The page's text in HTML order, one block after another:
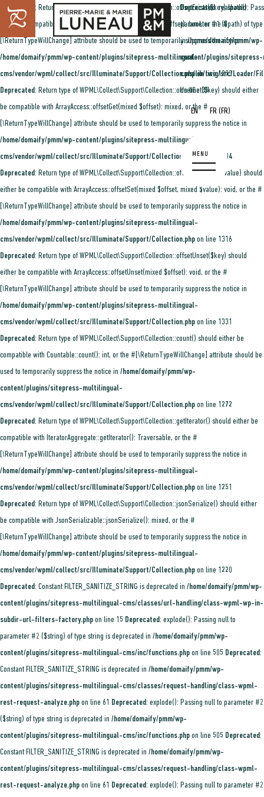
Deprecated : Return type of WPML\Collect\Support\Collection::offsetExists($key) should
either be compatible with ArrayAccess::offsetExists(mixed $offset): bool, or the #
[\ReturnTypeWillChange] attribute should be used to temporarily suppress the notice in
/home/domaify/pmm/wp-content/plugins/sitepress-multilingual-
cms/vendor/wpml/collect/src/Illuminate/Support/Collection.phpon line1293
Deprecated: Return type of WPML\Collect\Support\Collection::offsetGet($key) should either
be compatible with ArrayAccess::offsetGet(mixed $offset): mixed, or the #
[\ReturnTypeWillChange] attribute should be used to temporarily suppress the notice in
/home/domaify/pmm/wp-content/plugins/sitepress-multilingual-
cms/vendor/wpml/collect/src/Illuminate/Support/Collection.phpon line
1304
Deprecated: Return type of WPML\Collect\Support\Collection::offsetSet($key, $value) should
either be compatible with ArrayAccess::offsetSet(mixed $offset, mixed $value): void, or the #
[\ReturnTypeWillChange] attribute should be used to temporarily suppress the notice in
/home/domaify/pmm/wp-content/plugins/sitepress-multilingual-
cms/vendor/wpml/collect/src/Illuminate/Support/Collection.php on line 1316
Deprecated: Return type of WPML\Collect\Support\Collection::offsetUnset($key) should
either be compatible with ArrayAccess::offsetUnset(mixed $offset): void, or the #
[\ReturnTypeWillChange] attribute should be used to temporarily suppress the notice in
/home/domaify/pmm/wp-content/plugins/sitepress-multilingual-
cms/vendor/wpml/collect/src/Illuminate/Support/Collection.php on line 1331
Deprecated: Return type of WPML\Collect\Support\Collection::count() should either be
compatible with Countable::count(): int, or the #[\ReturnTypeWillChange] attribute should be
used to temporarily suppress the notice in /home/domaify/pmm/wp-
content/plugins/sitepress-multilingual-
cms/vendor/wpml/collect/src/Illuminate/Support/Collection.php on line 1272
Deprecated: Return type of WPML\Collect\Support\Collection::getIterator() should either be
compatible with IteratorAggregate::getIterator(): Traversable, or the #
[\ReturnTypeWillChange] attribute should be used to temporarily suppress the notice in
/home/domaify/pmm/wp-content/plugins/sitepress-multilingual-
cms/vendor/wpml/collect/src/Illuminate/Support/Collection.php on line 1251
Deprecated: Return type of WPML\Collect\Support\Collection::jsonSerialize() should either
be compatible with JsonSerializable::jsonSerialize(): mixed, or the #
[\ReturnTypeWillChange] attribute should be used to temporarily suppress the notice in
/home/domaify/pmm/wp-content/plugins/sitepress-multilingual-
cms/vendor/wpml/collect/src/Illuminate/Support/Collection.php on line 1220
Deprecated: Constant FILTER_SANITIZE_STRING is deprecated in /home/domaify/pmm/wp-
content/plugins/sitepress-multilingual-cms/classes/url-handling/class-wpml-wp-in-
subdir-url-filters-factory.php on line 15 Deprecated: explode(): Passing null to
parameter #2 ($string) of type string is deprecated in /home/domaify/pmm/wp-
content/plugins/sitepress-multilingual-cms/inc/functions.php on line 505 Deprecated:
Constant FILTER_SANITIZE_STRING is deprecated in /home/domaify/pmm/wp-
content/plugins/sitepress-multilingual-cms/classes/request-handling/class-wpml-
rest-request-analyze.php on line 61 Deprecated: explode(): Passing null to parameter #2
($string) of type string is deprecated in /home/domaify/pmm/wp-
content/plugins/sitepress-multilingual-cms/inc/functions.php on line 505 Deprecated:
Constant FILTER_SANITIZE_STRING is deprecated in /home/domaify/pmm/wp-
content/plugins/sitepress-multilingual-cms/classes/request-handling/class-wpml-
rest-request-analyze.php on line 61 Deprecated: explode(): Passing null to parameter #2
Deprecated: realpath():
parameter #1 ($path) of
in/home/domaify/pmm/wp-
content/plugins/
cms/lib/twig/src/Loader/
on line35
EN FR (FR)